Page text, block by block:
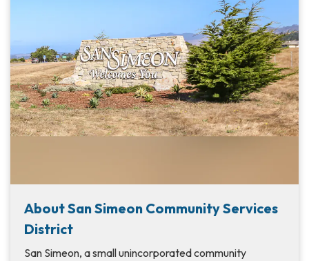
About San Simeon Community Services
District
San Simeon, a small unincorporated community